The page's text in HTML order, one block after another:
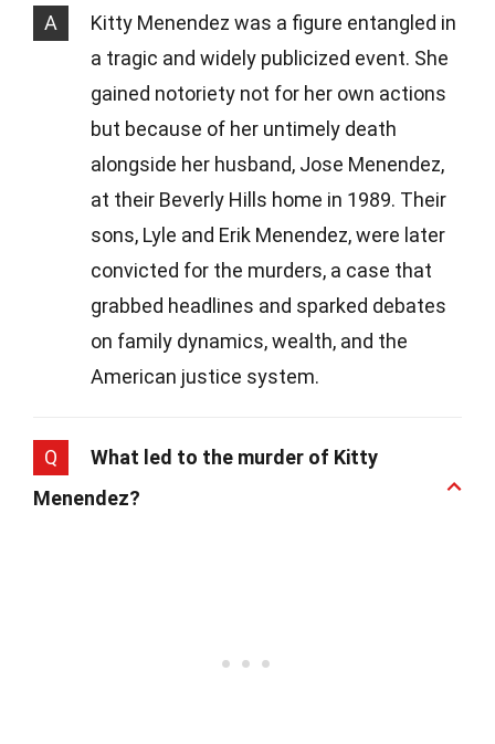
A
Kitty Menendez was a figure entangled in
a tragic and widely publicized event. She
gained notoriety not for her own actions
but because of her untimely death
alongside her husband, Jose Menendez,
at their Beverly Hills home in 1989. Their
sons, Lyle and Erik Menendez, were later
convicted for the murders, a case that
grabbed headlines and sparked debates
on family dynamics, wealth, and the
American justice system.
Q
What led to the murder of Kitty
Menendez?